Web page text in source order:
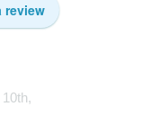
review